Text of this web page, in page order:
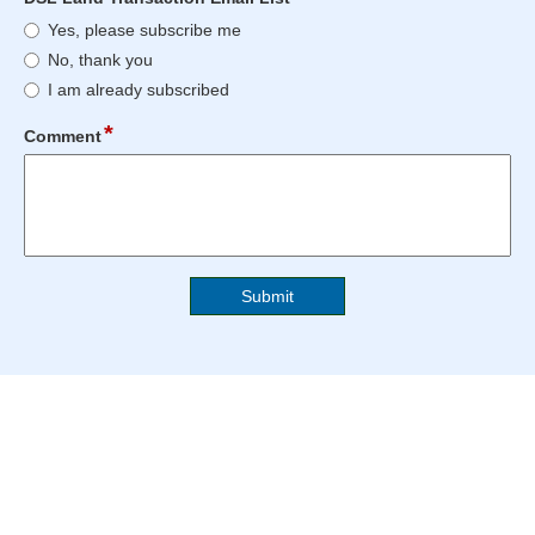
Maximum
character
of
characters
DSL
Land
Transaction
Email
Yes, please subscribe me
No, thank you
I am already subscribed
Comment*field
type